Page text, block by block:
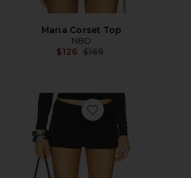
Maria Corset Top
NBD
$126 Previous price:
$169
Favorite The Janhvi Skort